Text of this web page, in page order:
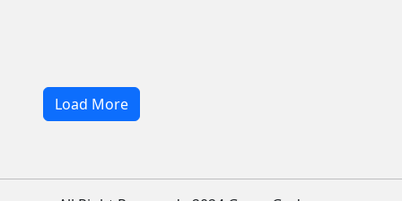
Load More